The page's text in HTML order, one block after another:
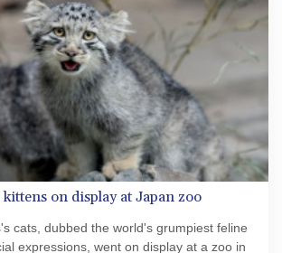
on display at Japan zoo
cats, dubbed the world's grumpiest feline
expressions, went on display at a zoo in